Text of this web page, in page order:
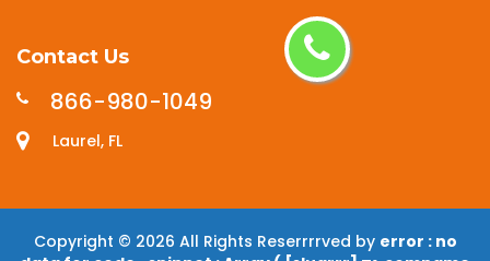
Contact Us
866-980-1049
Laurel, FL
Copyright © 2026 All Rights Reserrrrved by error : no